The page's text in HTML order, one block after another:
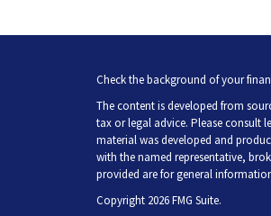
Check the background of your
The content is developed from
tax or legal advice. Please consult
material was developed and
with the named representative,
provided are for general
Copyright 2026 FMG Suite.